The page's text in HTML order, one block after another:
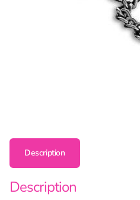
Description
Description